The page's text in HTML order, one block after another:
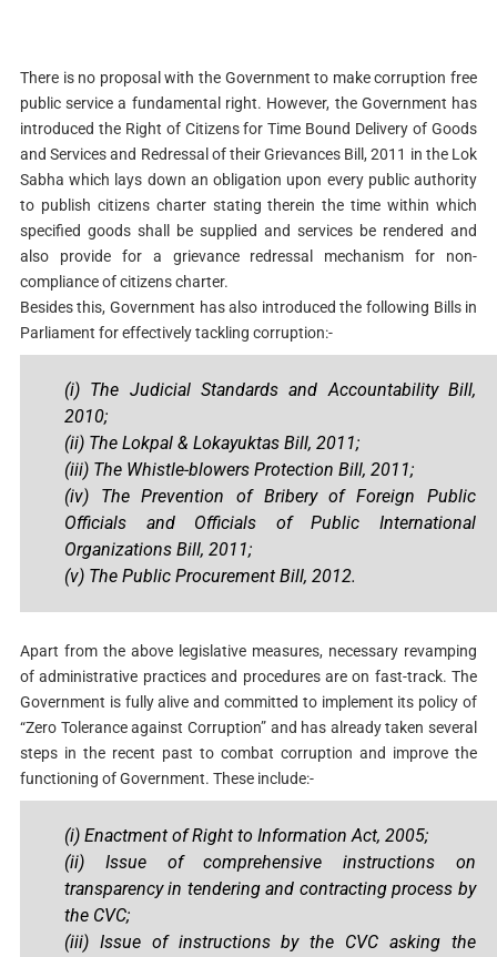
There is no proposal with the Government to make corruption free
public service a fundamental right. However, the Government has
introduced the Right of Citizens for Time Bound Delivery of Goods
and Services and Redressal of their Grievances Bill, 2011 in the Lok
Sabha which lays down an obligation upon every public authority
to publish citizens charter stating therein the time within which
specified goods shall be supplied and services be rendered and
also provide for a grievance redressal mechanism for non-
compliance of citizens charter.
Besides this, Government has also introduced the following Bills in
Parliament for effectively tackling corruption:-
(i) The Judicial Standards and Accountability Bill,
2010;
(ii) The Lokpal & Lokayuktas Bill, 2011;
(iii) The Whistle-blowers Protection Bill, 2011;
(iv) The Prevention of Bribery of Foreign Public
Officials and Officials of Public International
Organizations Bill, 2011;
(v) The Public Procurement Bill, 2012.
Apart from the above legislative measures, necessary revamping
of administrative practices and procedures are on fast-track. The
Government is fully alive and committed to implement its policy of
“Zero Tolerance against Corruption” and has already taken several
steps in the recent past to combat corruption and improve the
functioning of Government. These include:-
(i) Enactment of Right to Information Act, 2005;
(ii) Issue of comprehensive instructions on
transparency in tendering and contracting process by
the CVC;
(iii) Issue of instructions by the CVC asking the